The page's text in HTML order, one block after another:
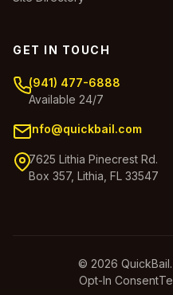
GET IN TOUCH
(941) 477-6888
Available 24/7
info@quickbail.com
7625 Lithia Pinecrest Rd.
Box 357, Lithia, FL 33547
© 2026
Opt-In Consent